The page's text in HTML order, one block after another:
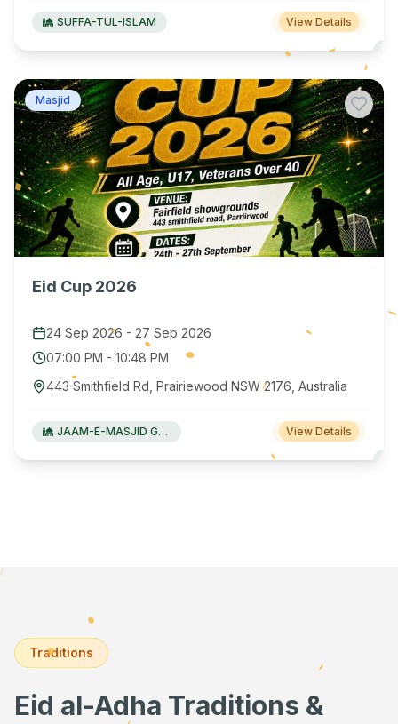
SUFFA-TUL-ISLAM View Details
Masjid
Eid Cup 2026
24 Sep 2026 - 27 Sep 2026
07:00 PM - 10:48 PM
443 Smithfield Rd, Prairiewood NSW 2176, Australia
JAAM-E-MASJID Green Valley View Details
Traditions
Eid al-Adha Traditions &